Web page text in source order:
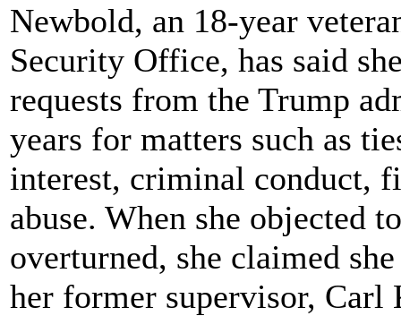
Newbold, an 18-year
Security Office, has said
requests from the Trump
years for matters such as
interest, criminal conduct,
abuse. When she objected
overturned, she claimed
her former supervisor, Carl